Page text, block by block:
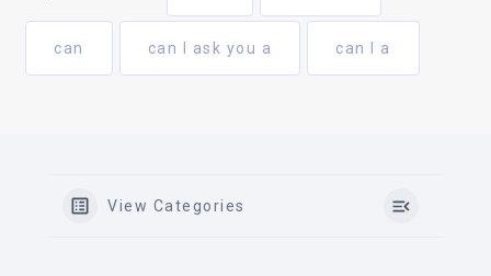
can can I ask you a can I a
View Categories